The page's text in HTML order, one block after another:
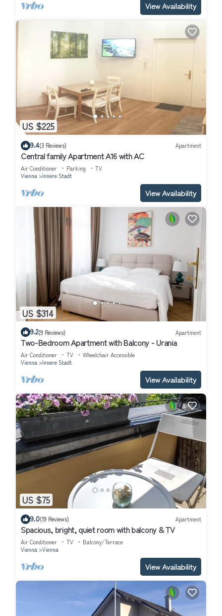
View Availability
US $225
9.4(3 Reviews) Apartment
Central family Apartment A16 with AC
Air Conditioner Parking
TV
Vienna
Innere Stadt
View Availability
US $314
9.2(9 Reviews) Apartment
Two-Bedroom Apartment with Balcony - Urania
Air Conditioner TV
Wheelchair Accessible
Vienna
Innere Stadt
View Availability
US $75
9.0(19 Reviews) Apartment
Spacious, bright, quiet room with balcony & TV
Air Conditioner TV
Balcony/Terrace
Vienna
Vienna
View Availability